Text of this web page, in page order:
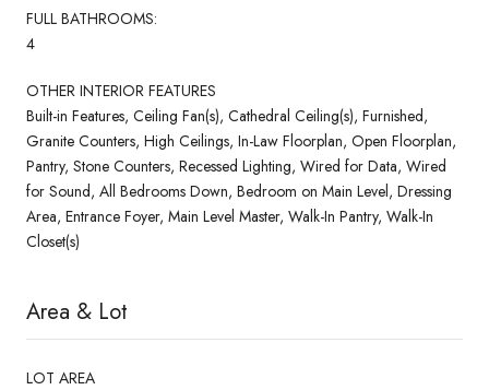
FULL BATHROOMS:
4
OTHER INTERIOR FEATURES
Built-in Features, Ceiling Fan(s), Cathedral Ceiling(s), Furnished,
Granite Counters, High Ceilings, In-Law Floorplan, Open Floorplan,
Pantry, Stone Counters, Recessed Lighting, Wired for Data, Wired
for Sound, All Bedrooms Down, Bedroom on Main Level, Dressing
Area, Entrance Foyer, Main Level Master, Walk-In Pantry, Walk-In
Closet(s)
Area & Lot
LOT AREA